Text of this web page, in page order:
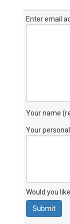
Enter email
Your name
Your
Would you